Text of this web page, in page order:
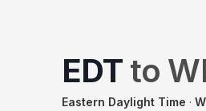
EDT to
Eastern Daylight Time ·